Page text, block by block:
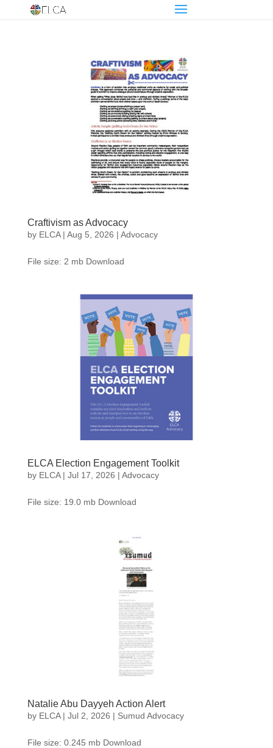
Craftivism as Advocacy
by ELCA| Aug 5, 2026 | Advocacy
File size: 2 mb Download
ELCA Election Engagement Toolkit
by ELCA| Jul 17, 2026 | Advocacy
File size: 19.0 mb Download
Natalie Abu Dayyeh Action Alert
by ELCA| Jul 2, 2026 | Sumud Advocacy
File size: 0.245 mb Download